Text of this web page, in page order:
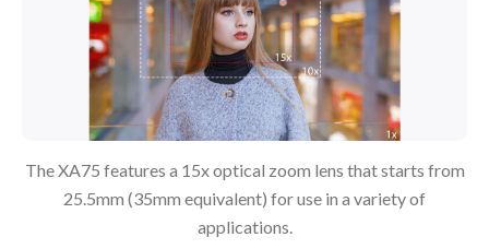
The XA75 features a 15x optical zoom lens that starts from
25.5mm (35mm equivalent) for use in a variety of
applications.